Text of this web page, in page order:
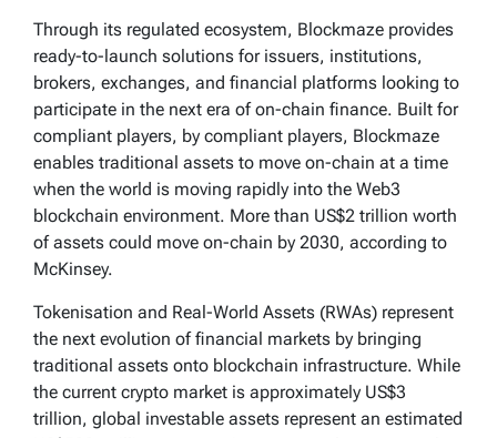
Through its regulated ecosystem, Blockmaze provides
ready-to-launch solutions for issuers, institutions,
brokers, exchanges, and financial platforms looking to
participate in the next era of on-chain finance. Built for
compliant players, by compliant players, Blockmaze
enables traditional assets to move on-chain at a time
when the world is moving rapidly into the Web3
blockchain environment. More than US$2 trillion worth
of assets could move on-chain by 2030, according to
McKinsey.
Tokenisation and Real-World Assets (RWAs) represent
the next evolution of financial markets by bringing
traditional assets onto blockchain infrastructure. While
the current crypto market is approximately US$3
trillion, global investable assets represent an estimated